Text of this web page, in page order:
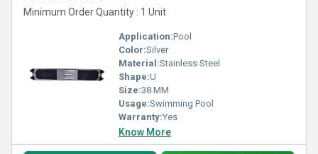
Minimum Order Quantity : 1 Unit
Application:Pool
Color:Silver
Material:Stainless Steel
Shape:U
Size:38 MM
Usage:Swimming Pool
Warranty:Yes
Know More